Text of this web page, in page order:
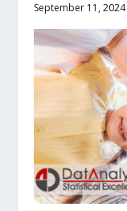
September 11, 2024